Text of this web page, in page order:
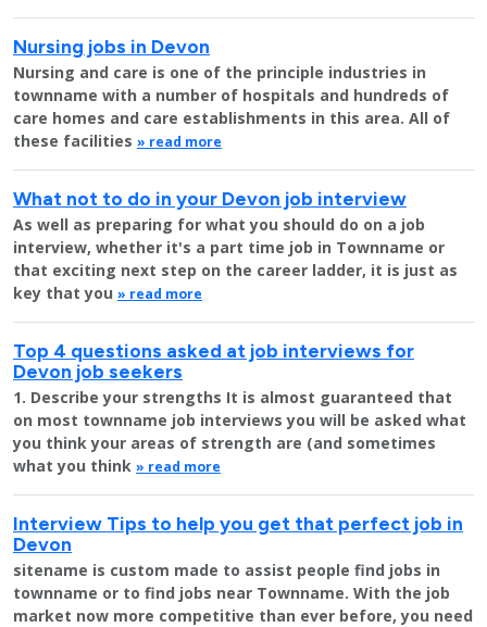
Nursing jobs in Devon
Nursing and care is one of the principle industries in
townname with a number of hospitals and hundreds of
care homes and care establishments in this area. All of
these facilities » read more
What not to do in your Devon job interview
As well as preparing for what you should do on a job
interview, whether it's a part time job in Townname or
that exciting next step on the career ladder, it is just as
key that you » read more
Top 4 questions asked at job interviews for
Devon job seekers
1. Describe your strengths It is almost guaranteed that
on most townname job interviews you will be asked what
you think your areas of strength are (and sometimes
what you think » read more
Interview Tips to help you get that perfect job in
Devon
sitename is custom made to assist people find jobs in
townname or to find jobs near Townname. With the job
market now more competitive than ever before, you need